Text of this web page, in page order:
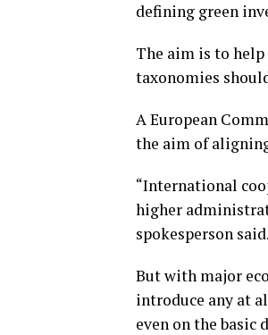
defining green
The aim is to
taxonomies
A European
the aim of
“International
higher
spokesperson said.
But with major
introduce any at
even on the basic